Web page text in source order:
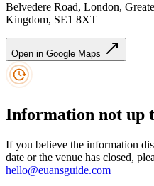
Belvedere Road, London,
Kingdom, SE1 8XT
Open in Google Maps
Information not up
If you believe the information
date or the venue has closed,
hello@euansguide.com